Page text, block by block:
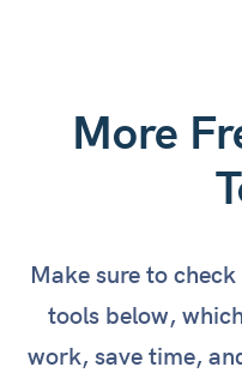
More
Make sure to
tools below,
work, save time,